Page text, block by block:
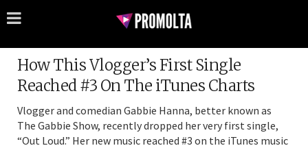
How This Vlogger’s First Single
Reached #3 On The iTunes Charts
Vlogger and comedian Gabbie Hanna, better known as
The Gabbie Show, recently dropped her very first single,
“Out Loud.” Her new music reached #3 on the iTunes music